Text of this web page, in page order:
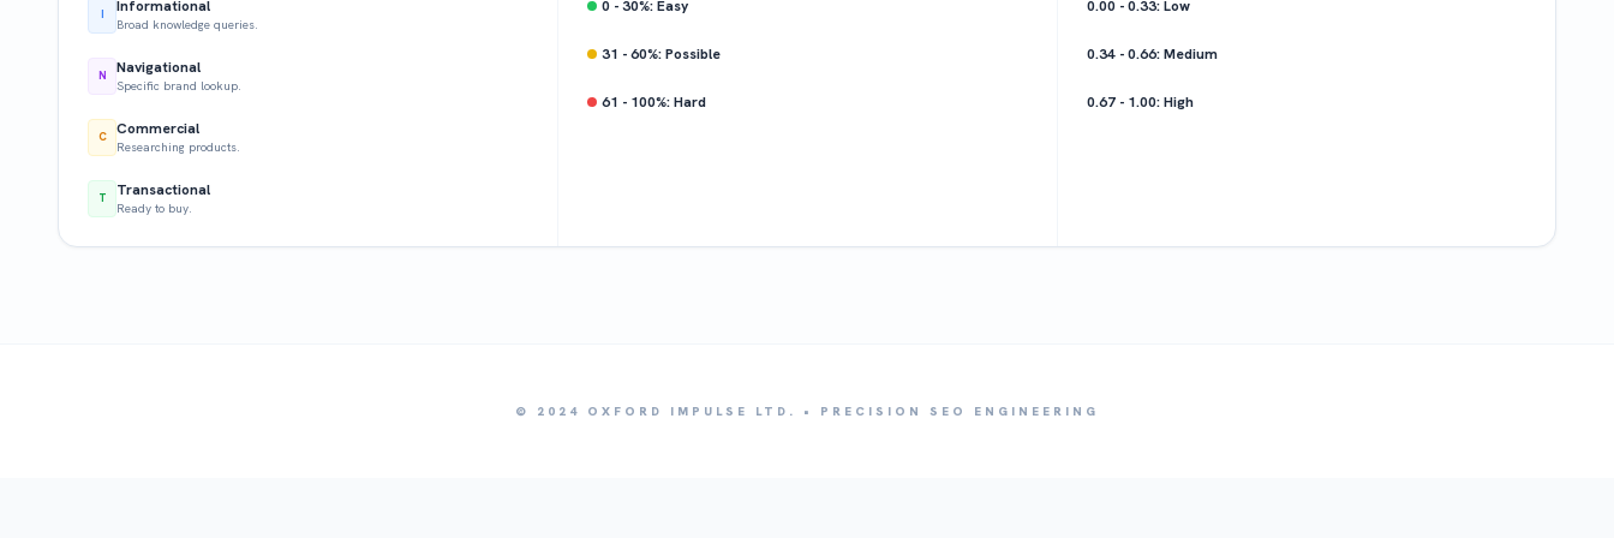
I Informational
Broad knowledge queries.
N Navigational
Specific brand lookup.
C Commercial
Researching products.
T Transactional
Ready to buy.
0 - 30%: Easy
31 - 60%: Possible
61 - 100%: Hard
0.00 - 0.33: Low
0.34 - 0.66: Medium
0.67 - 1.00: High
© 2024 OXFORD IMPULSE LTD. • PRECISION SEO ENGINEERING